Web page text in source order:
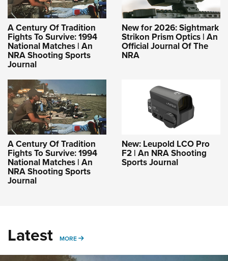
A Century Of Tradition
Fights To Survive: 1994
National Matches | An
NRA Shooting Sports
Journal
New for 2026: Sightmark
Strikon Prism Optics | An
Official Journal Of The
NRA
A Century Of Tradition
Fights To Survive: 1994
National Matches | An
NRA Shooting Sports
Journal
New: Leupold LCO Pro
F2 | An NRA Shooting
Sports Journal
Latest MORE MORE